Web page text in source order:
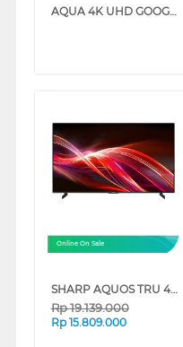
AQUA 4K UHD GOOGLE TV K85EUX SERIES
Online On Sale
SHARP AQUOS TRU 4K QLED GOOGLE SMART TV HN7000 SERIES
Rp19.139.000
Rp 15.809.000